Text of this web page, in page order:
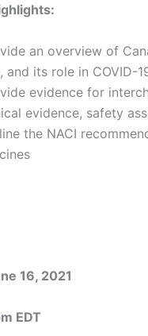
an overview of
and its role in COVID-
evidence for
evidence, safety
the NACI
16, 2021
EDT